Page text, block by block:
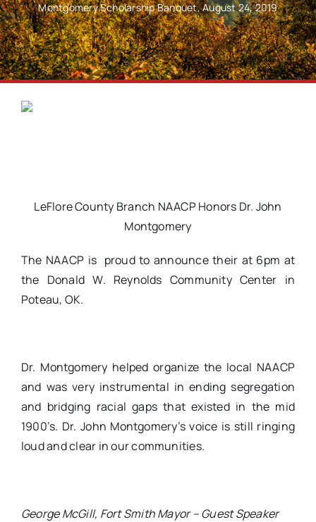
Montgomery Scholarship Banquet, August 24, 2019
LeFlore County Branch NAACP Honors Dr. John
Montgomery
The NAACP is proud to announce their at 6pm at
the Donald W. Reynolds Community Center in
Poteau, OK.
Dr. Montgomery helped organize the local NAACP
and was very instrumental in ending segregation
and bridging racial gaps that existed in the mid
1900’s. Dr. John Montgomery’s voice is still ringing
loud and clear in our communities.
George McGill, Fort Smith Mayor – Guest Speaker